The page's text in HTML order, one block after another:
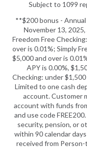
Subject to 1099
**$200 bonus -
November 13,
Freedom Free
over is 0.01%; Simply
$5,000 and over is
APY is 0.00%,
Checking: under
Limited to one cash
account. Customer
account with funds
and use code
security, pension, or
within 90 calendar
received from